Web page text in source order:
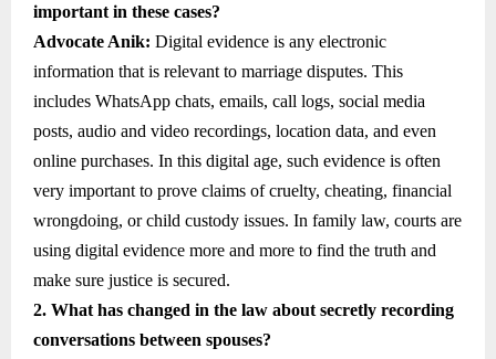
important in these cases?
Advocate Anik: Digital evidence is any electronic
information that is relevant to marriage disputes. This
includes WhatsApp chats, emails, call logs, social media
posts, audio and video recordings, location data, and even
online purchases. In this digital age, such evidence is often
very important to prove claims of cruelty, cheating, financial
wrongdoing, or child custody issues. In family law, courts are
using digital evidence more and more to find the truth and
make sure justice is secured.
2. What has changed in the law about secretly recording
conversations between spouses?